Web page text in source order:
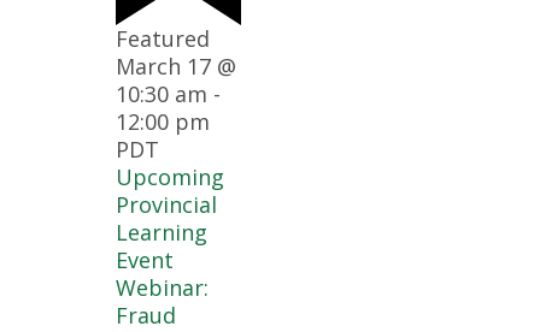
Featured
March 17 @
10:30 am -
12:00 pm
PDT
Upcoming
Provincial
Learning
Event
Webinar:
Fraud